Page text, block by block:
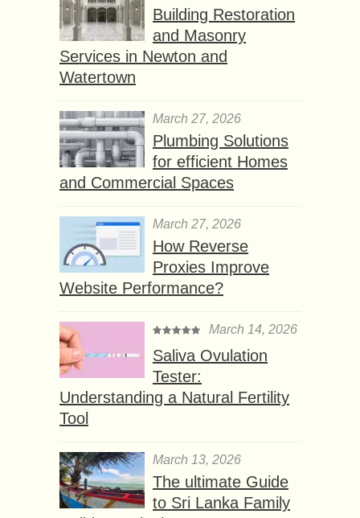
Building Restoration
and Masonry
Services in Newton and
Watertown
March 27, 2026
Plumbing Solutions
for efficient Homes
and Commercial Spaces
March 27, 2026
How Reverse
Proxies Improve
Website Performance?
March 14, 2026
Saliva Ovulation
Tester:
Understanding a Natural Fertility
Tool
March 13, 2026
The ultimate Guide
to Sri Lanka Family